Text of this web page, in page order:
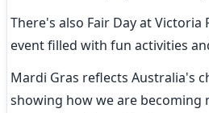
There's also Fair Day at Victoria
event filled with fun activities
Mardi Gras reflects Australia's
showing how we are becoming